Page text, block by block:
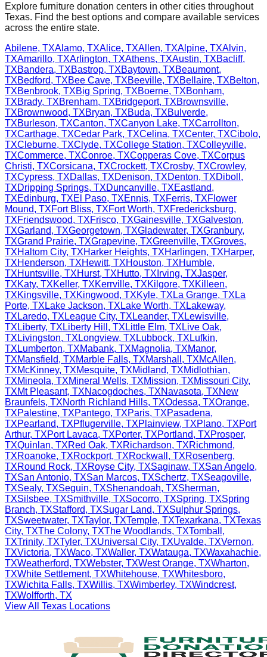
Explore furniture donation centers in other cities throughout
Texas. Find the best options and compare available services
across the entire state.
Abilene, TXAlamo, TXAlice, TXAllen, TXAlpine, TXAlvin,
TXAmarillo, TXArlington, TXAthens, TXAustin, TXBacliff,
TXBandera, TXBastrop, TXBaytown, TXBeaumont,
TXBedford, TXBee Cave, TXBeeville, TXBellaire, TXBelton,
TXBenbrook, TXBig Spring, TXBoerne, TXBonham,
TXBrady, TXBrenham, TXBridgeport, TXBrownsville,
TXBrownwood, TXBryan, TXBuda, TXBulverde,
TXBurleson, TXCanton, TXCanyon Lake, TXCarrollton,
TXCarthage, TXCedar Park, TXCelina, TXCenter, TXCibolo,
TXCleburne, TXClyde, TXCollege Station, TXColleyville,
TXCommerce, TXConroe, TXCopperas Cove, TXCorpus
Christi, TXCorsicana, TXCrockett, TXCrosby, TXCrowley,
TXCypress, TXDallas, TXDenison, TXDenton, TXDiboll ,
TXDripping Springs, TXDuncanville, TXEastland,
TXEdinburg, TXEl Paso, TXEnnis, TXFerris, TXFlower
Mound, TXFort Bliss, TXFort Worth, TXFredericksburg,
TXFriendswood, TXFrisco, TXGainesville, TXGalveston,
TXGarland, TXGeorgetown, TXGladewater, TXGranbury,
TXGrand Prairie, TXGrapevine, TXGreenville, TXGroves,
TXHaltom City, TXHarker Heights, TXHarlingen, TXHarper,
TXHenderson, TXHewitt, TXHouston, TXHumble,
TXHuntsville, TXHurst, TXHutto, TX Irving, TXJasper,
TXKaty, TXKeller, TXKerrville, TXKilgore, TXKilleen,
TXKingsville, TXKingwood, TXKyle, TX La Grange, TX La
Porte, TX Lake Jackson, TX Lake Worth, TX Lakeway,
TX Laredo, TX League City, TX Leander, TX Lewisville,
TX Liberty, TX Liberty Hill , TX Little Elm, TX Live Oak,
TX Livingston, TX Longview, TX Lubbock, TX Lufkin,
TX Lumberton, TXMabank, TXMagnolia, TXManor,
TXMansfield, TXMarble Falls, TXMarshall , TXMcAllen,
TXMcKinney, TXMesquite, TXMidland, TXMidlothian,
TXMineola, TXMineral Wells, TXMission, TXMissouri City,
TXMt Pleasant, TXNacogdoches, TXNavasota, TXNew
Braunfels, TXNorth Richland Hills, TXOdessa, TXOrange,
TXPalestine, TXPantego, TXParis, TXPasadena,
TXPearland, TXPflugerville, TXPlainview, TXPlano, TXPort
Arthur, TXPort Lavaca, TXPorter, TXPortland, TXProsper,
TXQuinlan, TXRed Oak, TXRichardson, TXRichmond,
TXRoanoke, TXRockport, TXRockwall , TXRosenberg,
TXRound Rock, TXRoyse City, TXSaginaw, TXSan Angelo,
TXSan Antonio, TXSan Marcos, TXSchertz, TXSeagoville,
TXSealy, TXSeguin, TXShenandoah, TXSherman,
TXSilsbee, TXSmithville, TXSocorro, TXSpring, TXSpring
Branch, TXStafford, TXSugar Land, TXSulphur Springs,
TXSweetwater, TXTaylor, TXTemple, TXTexarkana, TXTexas
City, TXThe Colony, TXThe Woodlands, TXTomball ,
TXTrinity, TXTyler, TXUniversal City, TXUvalde, TXVernon,
TXVictoria, TXWaco, TXWaller, TXWatauga, TXWaxahachie,
TXWeatherford, TXWebster, TXWest Orange, TXWharton,
TXWhite Settlement, TXWhitehouse, TXWhitesboro,
TXWichita Falls, TXWillis, TXWimberley, TXWindcrest,
TXWolfforth, TX
View All Texas Locations